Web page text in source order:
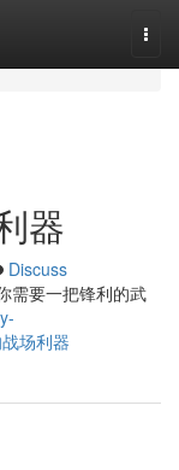
器
Discuss
需要一把锋利的武
场利器